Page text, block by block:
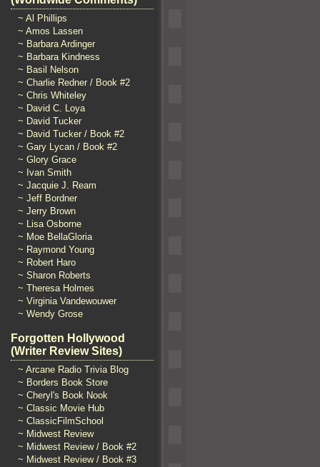
~ Al Phillips
~ Amos Lassen
~ Barbara Ardinger
~ Barbara Kindness
~ Basil Nelson
~ Charlie Redner / Book #2
~ Chris Whiteley
~ David C. Loya
~ David Tucker
~ David Tucker / Book #2
~ Gary Lycan / Book #2
~ Glory Grace
~ Ivan Smith
~ Jacquie J. Ream
~ Jeff Bordner
~ Jerry Brown
~ Lisa Osborne
~ Moe BellaGloria
~ Raymond Young
~ Robert Haro
~ Sharon Roberts
~ Theresa Holmes
~ Virginia Vandewouwer
~ Wendy Grose
Forgotten Hollywood
(Writer Review Sites)
~ Arcane Radio Trivia Blog
~ Borders Book Store
~ Cheryl's Book Nook
~ Classic Movie Hub
~ ClassicFilmSchool
~ Midwest Review
~ Midwest Review / Book #2
~ Midwest Review / Book #3